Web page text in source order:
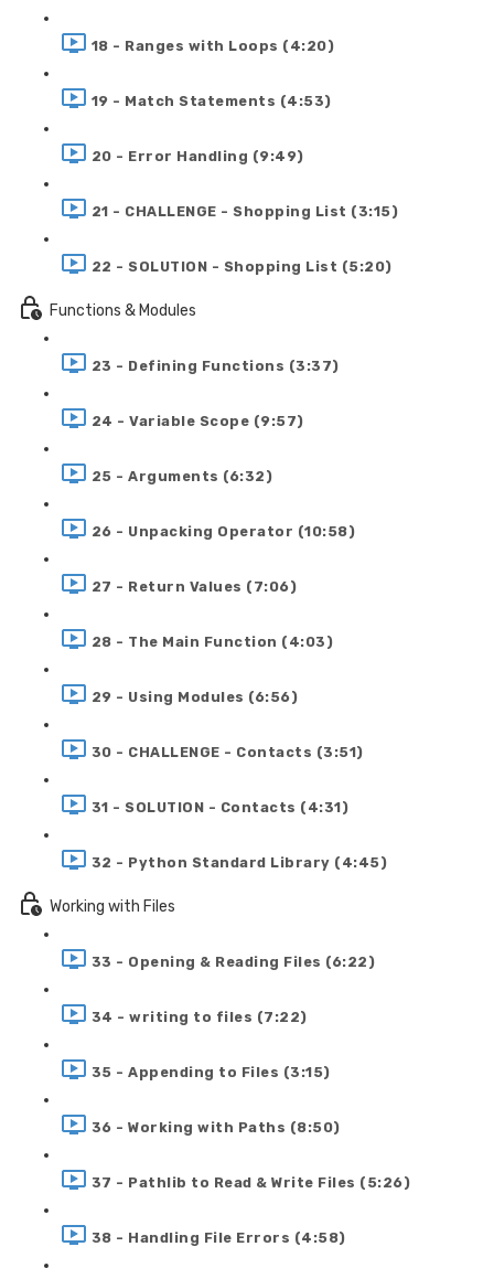
18 - Ranges with Loops (4:20)
19 - Match Statements (4:53)
20 - Error Handling (9:49)
21 - CHALLENGE - Shopping List (3:15)
22 - SOLUTION - Shopping List (5:20)
Functions & Modules
23 - Defining Functions (3:37)
24 - Variable Scope (9:57)
25 - Arguments (6:32)
26 - Unpacking Operator (10:58)
27 - Return Values (7:06)
28 - The Main Function (4:03)
29 - Using Modules (6:56)
30 - CHALLENGE - Contacts (3:51)
31 - SOLUTION - Contacts (4:31)
32 - Python Standard Library (4:45)
Working with Files
33 - Opening & Reading Files (6:22)
34 - writing to files (7:22)
35 - Appending to Files (3:15)
36 - Working with Paths (8:50)
37 - Pathlib to Read & Write Files (5:26)
38 - Handling File Errors (4:58)